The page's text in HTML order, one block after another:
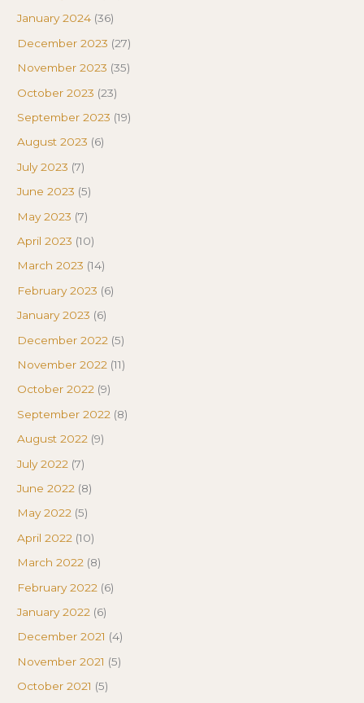
January 2024 (36)
December 2023 (27)
November 2023 (35)
October 2023 (23)
September 2023 (19)
August 2023 (6)
July 2023 (7)
June 2023 (5)
May 2023 (7)
April 2023 (10)
March 2023 (14)
February 2023 (6)
January 2023 (6)
December 2022 (5)
November 2022 (11)
October 2022 (9)
September 2022 (8)
August 2022 (9)
July 2022 (7)
June 2022 (8)
May 2022 (5)
April 2022 (10)
March 2022 (8)
February 2022 (6)
January 2022 (6)
December 2021 (4)
November 2021 (5)
October 2021 (5)